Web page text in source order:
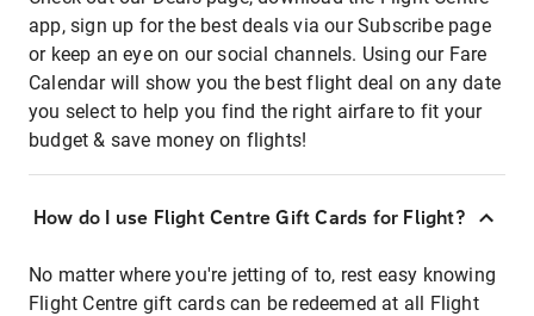
app, sign up for the best deals via our Subscribe page
or keep an eye on our social channels. Using our Fare
Calendar will show you the best flight deal on any date
you select to help you find the right airfare to fit your
budget & save money on flights!
How do I use Flight Centre Gift Cards for Flight?
No matter where you're jetting of to, rest easy knowing
Flight Centre gift cards can be redeemed at all Flight